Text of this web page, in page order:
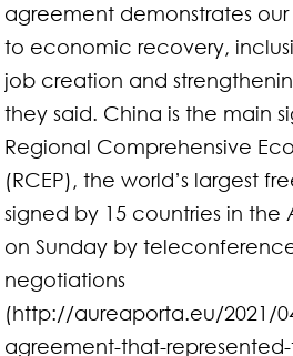
agreement demonstrates
to economic recovery,
job creation and
they said. China is the main
Regional Comprehensive
(RCEP), the world’s largest
signed by 15 countries in the
on Sunday by
negotiations
(http://aureaporta.eu/2021/
agreement-that-